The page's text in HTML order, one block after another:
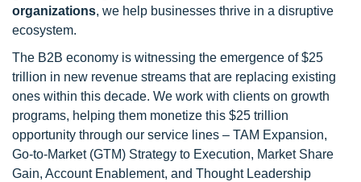
organizations, we help businesses thrive in a disruptive
ecosystem.
The B2B economy is witnessing the emergence of $25
trillion in new revenue streams that are replacing existing
ones within this decade. We work with clients on growth
programs, helping them monetize this $25 trillion
opportunity through our service lines – TAM Expansion,
Go-to-Market (GTM) Strategy to Execution, Market Share
Gain, Account Enablement, and Thought Leadership